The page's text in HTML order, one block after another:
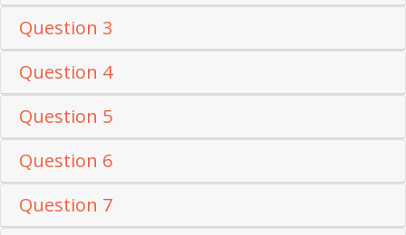
Question 3
Question 4
Question 5
Question 6
Question 7